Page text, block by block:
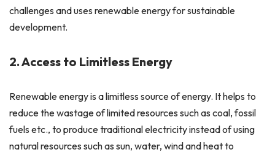
challenges and uses renewable energy for sustainable
development.
2. Access to Limitless Energy
Renewable energy is a limitless source of energy. It helps to
reduce the wastage of limited resources such as coal, fossil
fuels etc., to produce traditional electricity instead of using
natural resources such as sun, water, wind and heat to